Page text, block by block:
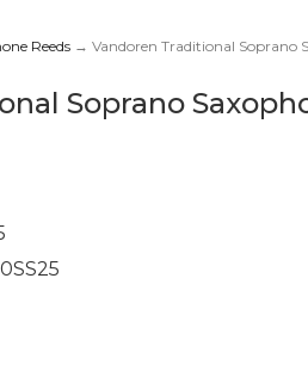
Reeds → Vandoren Traditional Soprano
Soprano